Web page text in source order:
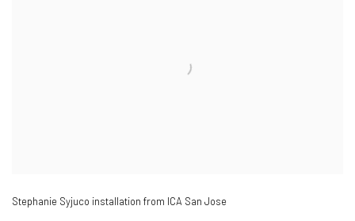
Stephanie Syjuco installation from ICA San Jose